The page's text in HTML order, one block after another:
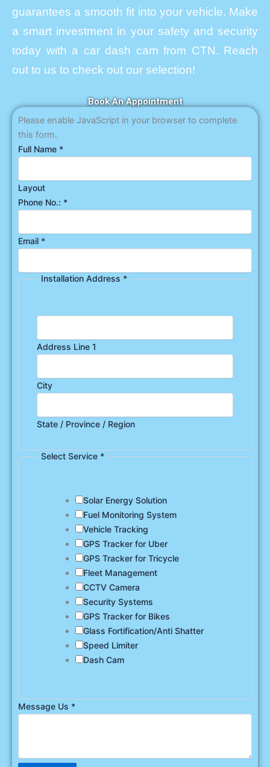
guarantees a smooth fit into your vehicle. Make
a smart investment in your safety and security
today with a car dash cam from CTN. Reach
out to us to check out our selection!
Book An Appointment
Please enable JavaScript in your browser to complete
this form.
Full Name *
Layout
Phone No.: *
Email *
Installation Address *
Address Line 1
City
State / Province / Region
Select Service *
Solar Energy Solution
Fuel Monitoring System
Vehicle Tracking
GPS Tracker for Uber
GPS Tracker for Tricycle
Fleet Management
CCTV Camera
Security Systems
GPS Tracker for Bikes
Glass Fortification/Anti Shatter
Speed Limiter
Dash Cam
Message Us *